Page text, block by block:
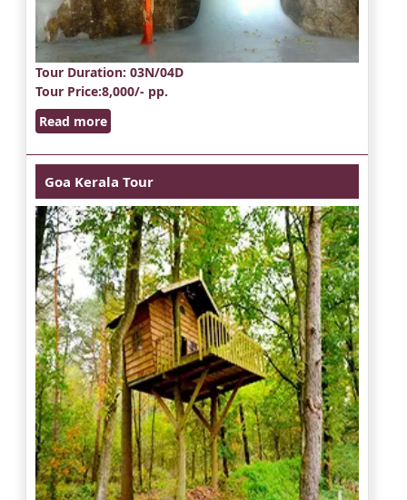
Tour Duration: 03N/04D
Tour Price:8,000/- pp.
Read more
Goa Kerala Tour